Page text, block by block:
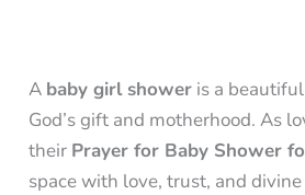
A baby girl shower is a
God’s gift and motherhood. As
their Prayer for Baby Shower
space with love, trust, and